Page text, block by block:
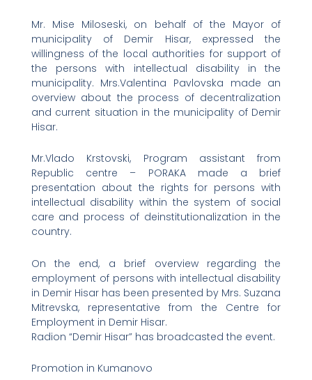
Mr. Mise Miloseski, on behalf of the Mayor of
municipality of Demir Hisar, expressed the
willingness of the local authorities for support of
the persons with intellectual disability in the
municipality. Mrs.Valentina Pavlovska made an
overview about the process of decentralization
and current situation in the municipality of Demir
Hisar.
Mr.Vlado Krstovski, Program assistant from
Republic centre – PORAKA made a brief
presentation about the rights for persons with
intellectual disability within the system of social
care and process of deinstitutionalization in the
country.
On the end, a brief overview regarding the
employment of persons with intellectual disability
in Demir Hisar has been presented by Mrs. Suzana
Mitrevska, representative from the Centre for
Employment in Demir Hisar.
Radion “Demir Hisar” has broadcasted the event.
Promotion in Kumanovo